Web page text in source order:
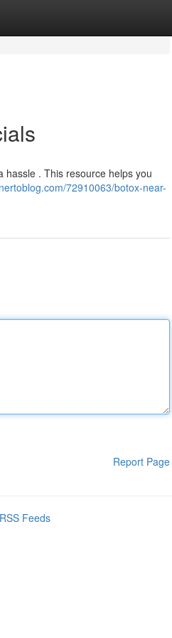
hassle . This resource helps you
72910063/botox-near-
Report Page
Feeds